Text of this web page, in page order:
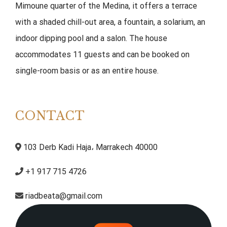
Mimoune quarter of the Medina, it offers a terrace
with a shaded chill-out area, a fountain, a solarium, an
indoor dipping pool and a salon. The house
accommodates 11 guests and can be booked on
single-room basis or as an entire house.
CONTACT
103 Derb Kadi Haja، Marrakech 40000
+1 917 715 4726
riadbeata@gmail.com